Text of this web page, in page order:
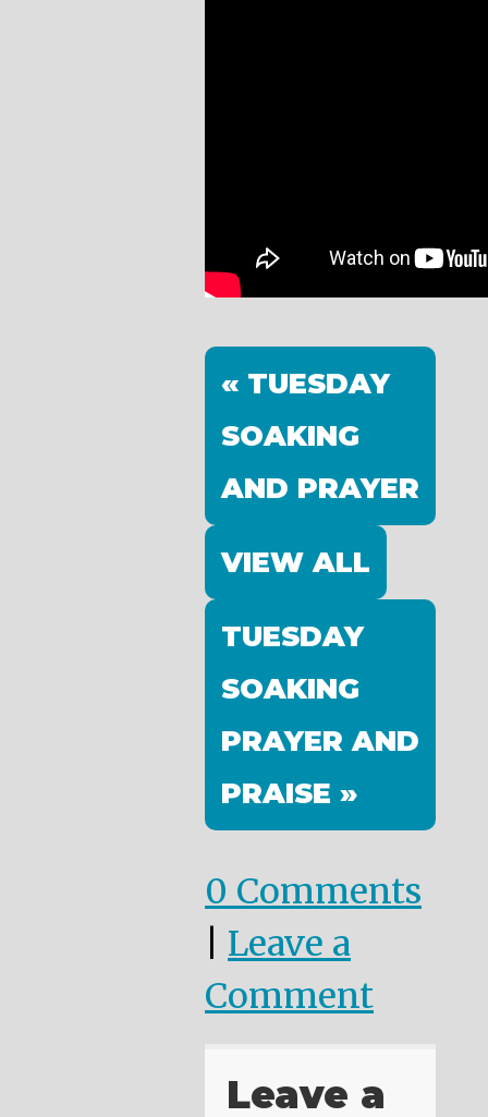
« TUESDAY
SOAKING
AND PRAYER
VIEW ALL
TUESDAY
SOAKING
PRAYER AND
PRAISE »
0 Comments
Leave a
Comment
Leave a